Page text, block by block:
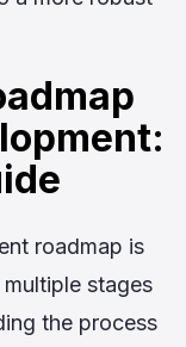
roadmap is
stages
the process